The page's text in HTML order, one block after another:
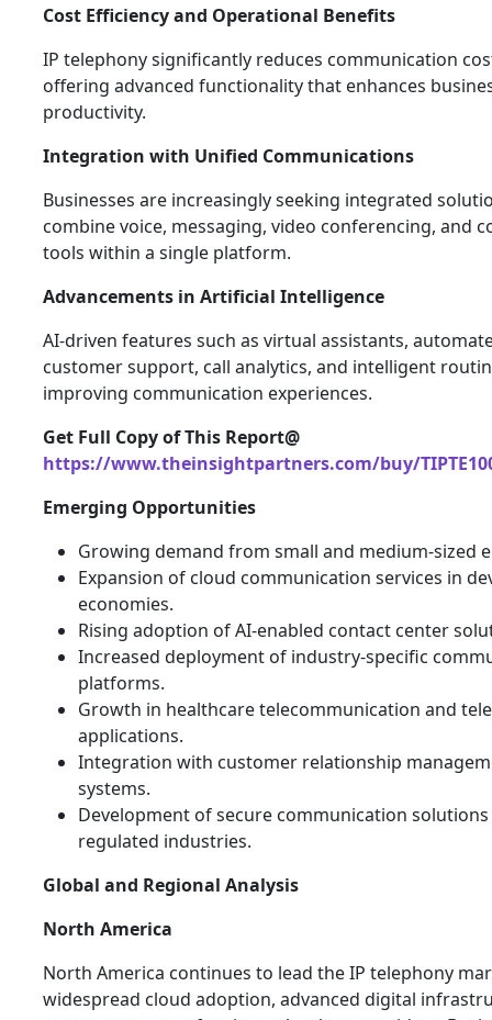
Cost Efficiency and Operational Benefits
IP telephony significantly reduces communication
offering advanced functionality that enhances
productivity.
Integration with Unified Communications
Businesses are increasingly seeking integrated
combine voice, messaging, video conferencing, and
tools within a single platform.
Advancements in Artificial Intelligence
AI-driven features such as virtual assistants,
customer support, call analytics, and intelligent
improving communication experiences.
Get Full Copy of This Report@
https://www.theinsightpartners.com/buy/
Emerging Opportunities
Growing demand from small and medium-sized
Expansion of cloud communication services in
economies.
Rising adoption of AI-enabled contact center
Increased deployment of industry-specific
platforms.
Growth in healthcare telecommunication and
applications.
Integration with customer relationship
systems.
Development of secure communication
regulated industries.
Global and Regional Analysis
North America
North America continues to lead the IP telephony
widespread cloud adoption, advanced digital